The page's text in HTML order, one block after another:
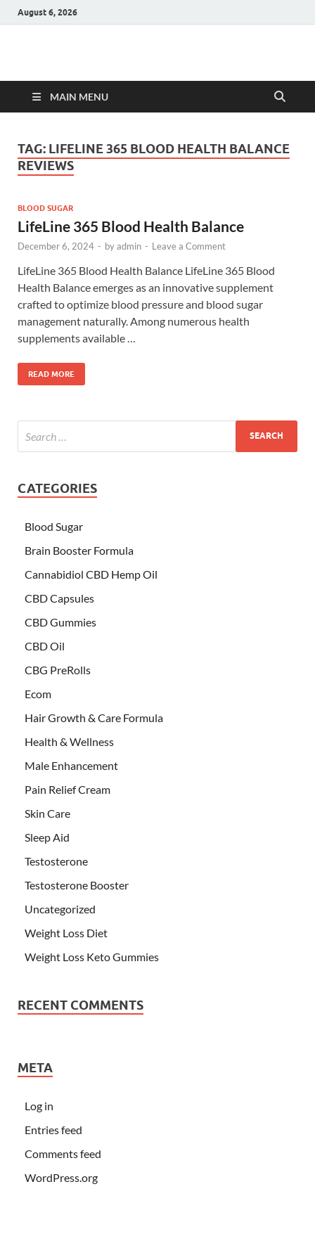
August 6, 2026
Hulk Supplements
MAIN MENU
TAG: LIFELINE 365 BLOOD HEALTH BALANCE
REVIEWS
BLOOD SUGAR
LifeLine 365 Blood Health Balance
December 6, 2024 - byadmin - Leave a Comment
LifeLine 365 Blood Health Balance LifeLine 365 Blood
Health Balance emerges as an innovative supplement
crafted to optimize blood pressure and blood sugar
management naturally. Among numerous health
supplements available …
READ MORE
CATEGORIES
Blood Sugar
Brain Booster Formula
Cannabidiol CBD Hemp Oil
CBD Capsules
CBD Gummies
CBD Oil
CBG PreRolls
Ecom
Hair Growth & Care Formula
Health & Wellness
Male Enhancement
Pain Relief Cream
Skin Care
Sleep Aid
Testosterone
Testosterone Booster
Uncategorized
Weight Loss Diet
Weight Loss Keto Gummies
RECENT COMMENTS
META
Log in
Entries feed
Comments feed
WordPress.org